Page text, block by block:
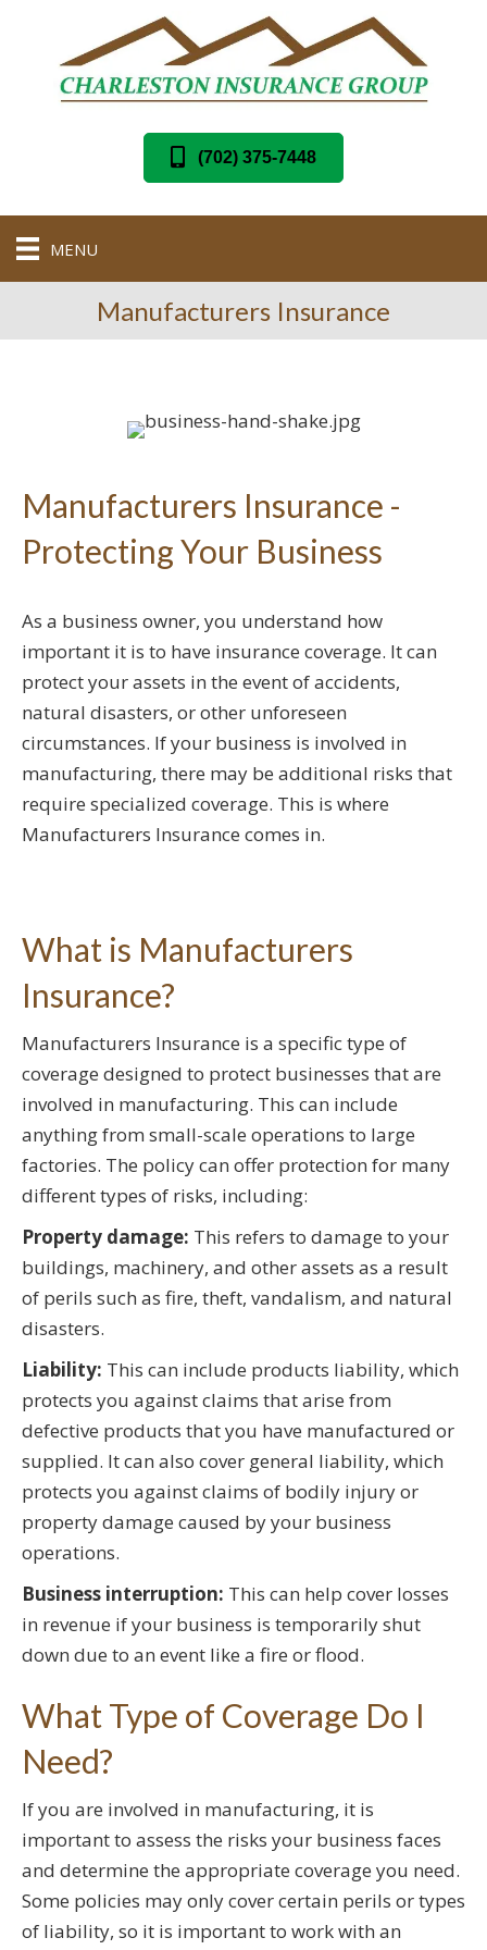
(702) 375-7448
MENU
Manufacturers Insurance
Manufacturers Insurance -
Protecting Your Business
As a business owner, you understand how
important it is to have insurance coverage. It can
protect your assets in the event of accidents,
natural disasters, or other unforeseen
circumstances. If your business is involved in
manufacturing, there may be additional risks that
require specialized coverage. This is where
Manufacturers Insurance comes in.
What is Manufacturers
Insurance?
Manufacturers Insurance is a specific type of
coverage designed to protect businesses that are
involved in manufacturing. This can include
anything from small-scale operations to large
factories. The policy can offer protection for many
different types of risks, including:
Property damage: This refers to damage to your
buildings, machinery, and other assets as a result
of perils such as fire, theft, vandalism, and natural
disasters.
Liability: This can include products liability, which
protects you against claims that arise from
defective products that you have manufactured or
supplied. It can also cover general liability, which
protects you against claims of bodily injury or
property damage caused by your business
operations.
Business interruption: This can help cover losses
in revenue if your business is temporarily shut
down due to an event like a fire or flood.
What Type of Coverage Do I
Need?
If you are involved in manufacturing, it is
important to assess the risks your business faces
and determine the appropriate coverage you need.
Some policies may only cover certain perils or types
of liability, so it is important to work with an